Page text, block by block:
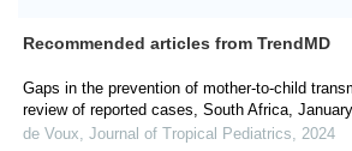
Recommended articles from TrendMD
Gaps in the prevention of mother-to-child
review of reported cases, South Africa,
de Voux Journal of Tropical Pediatrics
2024